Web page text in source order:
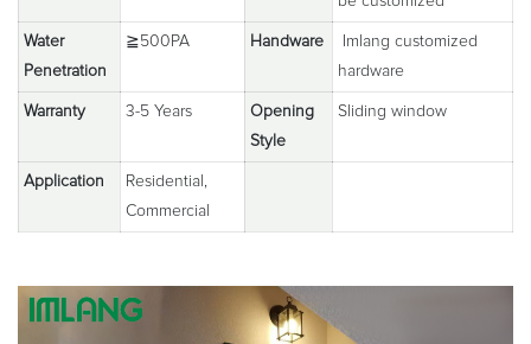
Water
Penetration
≧500PA Handware
Imlang customized
hardware
Warranty 3-5 Years
Opening
Style
Sliding window
Application
Residential,
Commercial